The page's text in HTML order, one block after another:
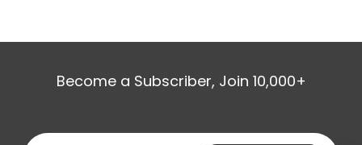
Become a Subscriber, Join 10,000+